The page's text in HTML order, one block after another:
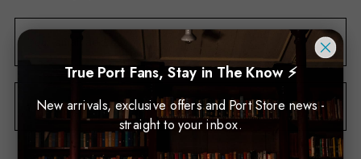
a
i
A
Subscribe
True Port Fans, Stay in The Know ⚡
New arrivals, exclusive offers and Port Store news -
straight to your inbox.